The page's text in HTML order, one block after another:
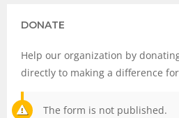
DONATE
Help our organization by
directly to making a difference
The form is not published.